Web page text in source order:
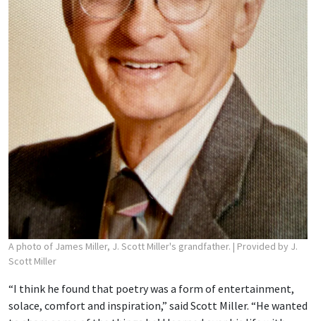
A photo of James Miller, J. Scott Miller's grandfather. | Provided by J.
Scott Miller
“I think he found that poetry was a form of entertainment,
solace, comfort and inspiration,” said Scott Miller. “He wanted